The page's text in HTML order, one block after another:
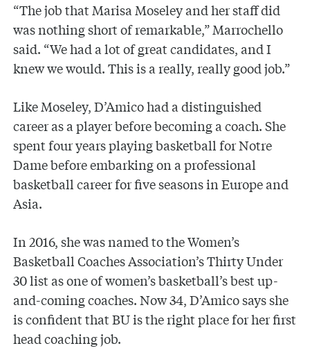
“The job that Marisa Moseley and her staff did
was nothing short of remarkable,” Marrochello
said. “We had a lot of great candidates, and I
knew we would. This is a really, really good job.”
Like Moseley, D’Amico had a distinguished
career as a player before becoming a coach. She
spent four years playing basketball for Notre
Dame before embarking on a professional
basketball career for five seasons in Europe and
Asia.
In 2016, she was named to the Women’s
Basketball Coaches Association’s Thirty Under
30 list as one of women’s basketball’s best up-
and-coming coaches. Now 34, D’Amico says she
is confident that BU is the right place for her first
head coaching job.